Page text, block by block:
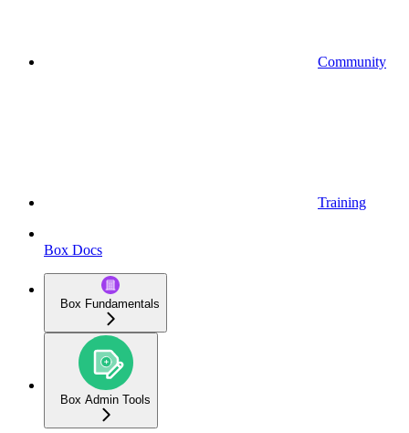
Community
Training
Box Docs
Box Fundamentals
Box Admin Tools